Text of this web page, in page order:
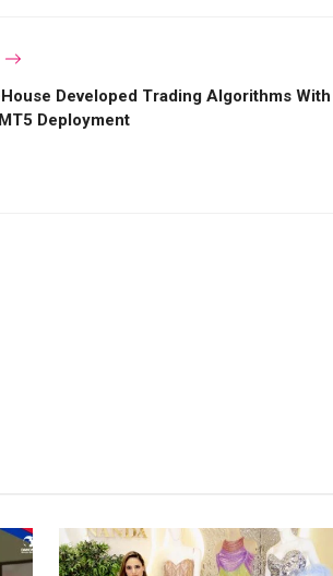
Developed Trading Algorithms With
Deployment